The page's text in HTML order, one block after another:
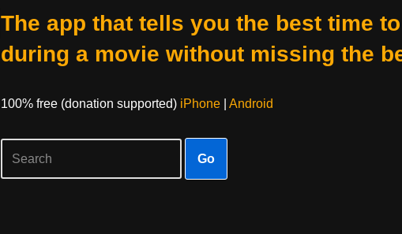
The app that tells you the best time to
during a movie without missing the
100% free (donation supported) iPhone| Android
Go